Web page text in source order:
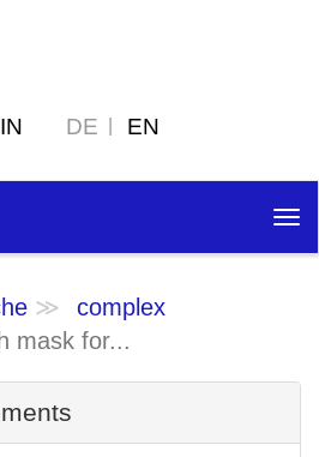
DE EN
complex
mask for...